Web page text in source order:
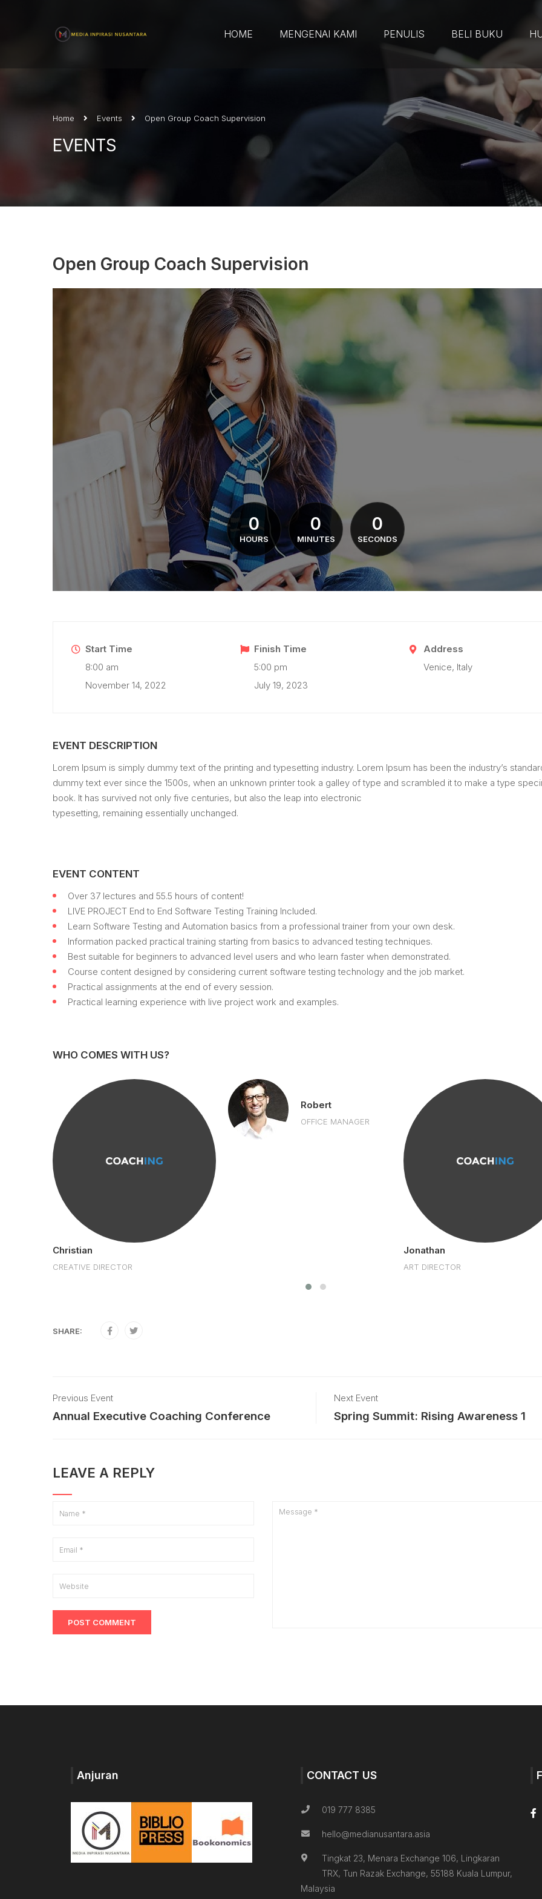
HOME MENGENAI KAMI PENULIS BELI BUKU
Home Events Open Group Coach Supervision
EVENTS
Open Group Coach Supervision
0
HOURS
0
MINUTES
0
SECONDS
Start Time
8:00 am
November 14, 2022
Finish Time
5:00 pm
July 19, 2023
Address
Venice, Italy
EVENT DESCRIPTION
Lorem Ipsum is simply dummy text of the printing and typesetting industry. Lorem Ipsum has been the industry’s
dummy text ever since the 1500s, when an unknown printer took a galley of type and scrambled it to make a type
book. It has survived not only five centuries, but also the leap into electronic
typesetting, remaining essentially unchanged.
EVENT CONTENT
Over 37 lectures and 55.5 hours of content!
LIVE PROJECT End to End Software Testing Training Included.
Learn Software Testing and Automation basics from a professional trainer from your own desk.
Information packed practical training starting from basics to advanced testing techniques.
Best suitable for beginners to advanced level users and who learn faster when demonstrated.
Course content designed by considering current software testing technology and the job market.
Practical assignments at the end of every session.
Practical learning experience with live project work and examples.
WHO COMES WITH US?
Christian
CREATIVE DIRECTOR
Robert
OFFICE MANAGER
Jonathan
ART DIRECTOR
SHARE:
Previous Event
Annual Executive Coaching Conference
Next Event
Spring Summit: Rising Awareness 1
LEAVE A REPLY
Anjuran CONTACT US
019 777 8385
hello@medianusantara.asia
Tingkat 23, Menara Exchange 106, Lingkaran
TRX, Tun Razak Exchange, 55188 Kuala Lumpur,
Malaysia